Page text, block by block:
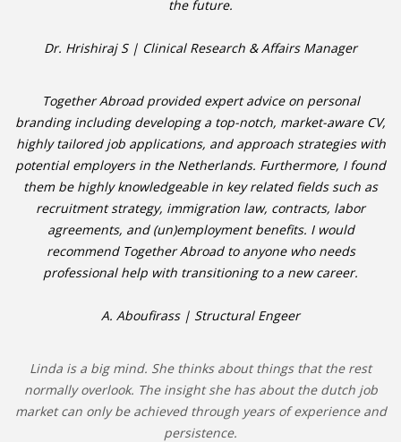
the future.
Dr. Hrishiraj S | Clinical Research & Affairs Manager
Together Abroad provided expert advice on personal
branding including developing a top-notch, market-aware CV,
highly tailored job applications, and approach strategies with
potential employers in the Netherlands. Furthermore, I found
them be highly knowledgeable in key related fields such as
recruitment strategy, immigration law, contracts, labor
agreements, and (un)employment benefits. I would
recommend Together Abroad to anyone who needs
professional help with transitioning to a new career.
A. Aboufirass | Structural Engeer
Linda is a big mind. She thinks about things that the rest
normally overlook. The insight she has about the dutch job
market can only be achieved through years of experience and
persistence.